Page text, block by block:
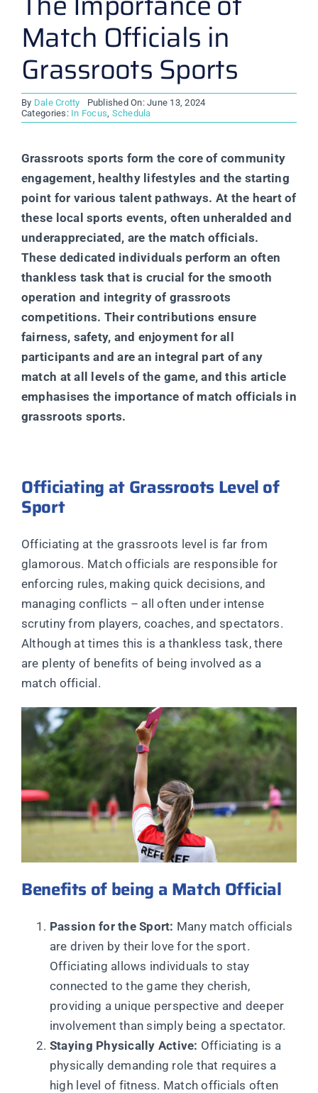
Match Officials in
Grassroots Sports
By Dale Crotty
Published On: June 13, 2024
Categories: In Focus, Schedula
Grassroots sports form the core of community
engagement, healthy lifestyles and the starting
point for various talent pathways. At the heart of
these local sports events, often unheralded and
underappreciated, are the match officials.
These dedicated individuals perform an often
thankless task that is crucial for the smooth
operation and integrity of grassroots
competitions. Their contributions ensure
fairness, safety, and enjoyment for all
participants and are an integral part of any
match at all levels of the game, and this article
emphasises the importance of match officials in
grassroots sports.
Officiating at Grassroots Level of
Sport
Officiating at the grassroots level is far from
glamorous. Match officials are responsible for
enforcing rules, making quick decisions, and
managing conflicts – all often under intense
scrutiny from players, coaches, and spectators.
Although at times this is a thankless task, there
are plenty of benefits of being involved as a
match official.
Benefits of being a Match Official
Passion for the Sport: Many match officials
are driven by their love for the sport.
Officiating allows individuals to stay
connected to the game they cherish,
providing a unique perspective and deeper
involvement than simply being a spectator.
Staying Physically Active: Officiating is a
physically demanding role that requires a
high level of fitness. Match officials often